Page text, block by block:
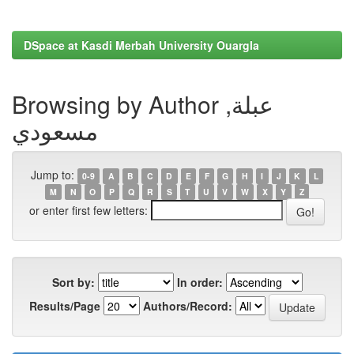
DSpace at Kasdi Merbah University Ouargla
Browsing by Author عبلة,
مسعودي
Jump to: 0-9 A B C D E F G H I J K
L
M
N O P Q R S T U V W X Y Z
or enter first few letters:
Sort by:
In order:
Results/Page
Authors/Record: